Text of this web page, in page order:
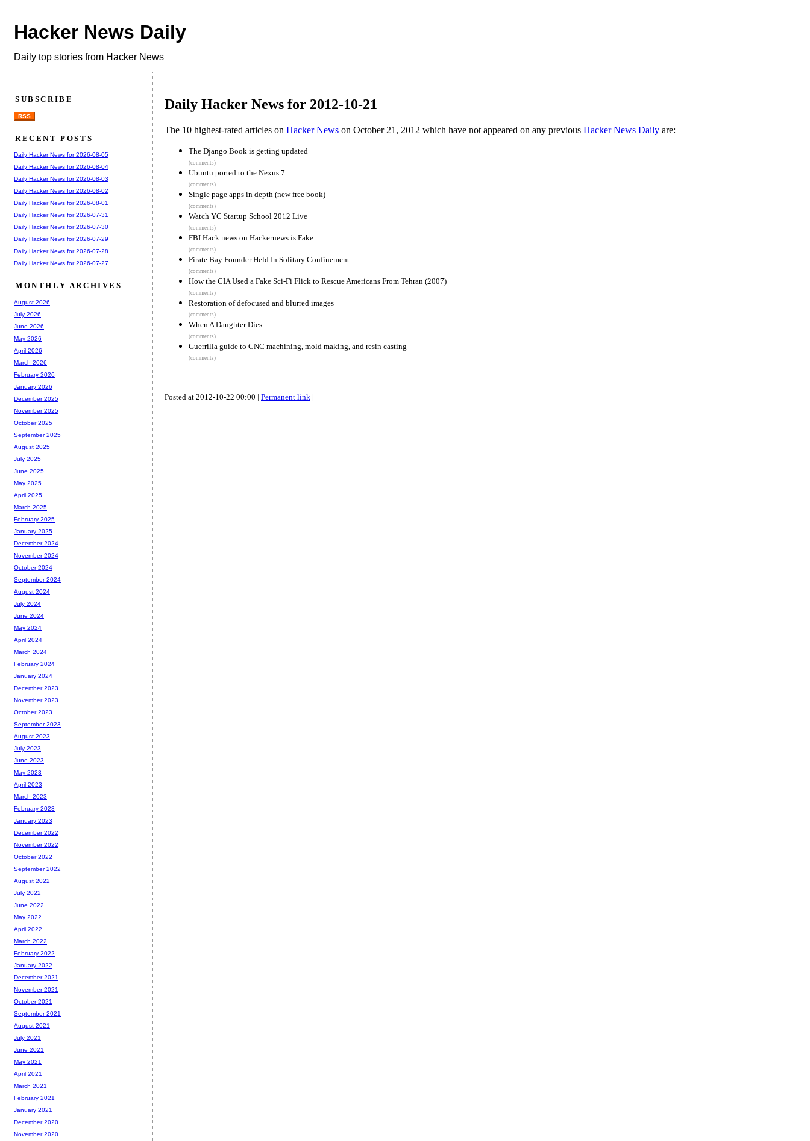
Hacker News Daily
Daily top stories from Hacker News
Daily Hacker News for 2012-10-21
The 10 highest-rated articles on Hacker News on October 21, 2012 which have not appeared on any previous Hacker News Daily are:
The Django Book is getting updated
(comments)
Ubuntu ported to the Nexus 7
(comments)
Single page apps in depth (new free book)
(comments)
Watch YC Startup School 2012 Live
(comments)
FBI Hack news on Hackernews is Fake
(comments)
Pirate Bay Founder Held In Solitary Confinement
(comments)
How the CIA Used a Fake Sci-Fi Flick to Rescue Americans From Tehran (2007)
(comments)
Restoration of defocused and blurred images
(comments)
When A Daughter Dies
(comments)
Guerrilla guide to CNC machining, mold making, and resin casting
(comments)
Posted at 2012-10-22 00:00 | Permanent link |
SUBSCRIBE
RSS
RECENT POSTS
Daily Hacker News for 2026-08-05
Daily Hacker News for 2026-08-04
Daily Hacker News for 2026-08-03
Daily Hacker News for 2026-08-02
Daily Hacker News for 2026-08-01
Daily Hacker News for 2026-07-31
Daily Hacker News for 2026-07-30
Daily Hacker News for 2026-07-29
Daily Hacker News for 2026-07-28
Daily Hacker News for 2026-07-27
MONTHLY ARCHIVES
August 2026
July 2026
June 2026
May 2026
April 2026
March 2026
February 2026
January 2026
December 2025
November 2025
October 2025
September 2025
August 2025
July 2025
June 2025
May 2025
April 2025
March 2025
February 2025
January 2025
December 2024
November 2024
October 2024
September 2024
August 2024
July 2024
June 2024
May 2024
April 2024
March 2024
February 2024
January 2024
December 2023
November 2023
October 2023
September 2023
August 2023
July 2023
June 2023
May 2023
April 2023
March 2023
February 2023
January 2023
December 2022
November 2022
October 2022
September 2022
August 2022
July 2022
June 2022
May 2022
April 2022
March 2022
February 2022
January 2022
December 2021
November 2021
October 2021
September 2021
August 2021
July 2021
June 2021
May 2021
April 2021
March 2021
February 2021
January 2021
December 2020
November 2020